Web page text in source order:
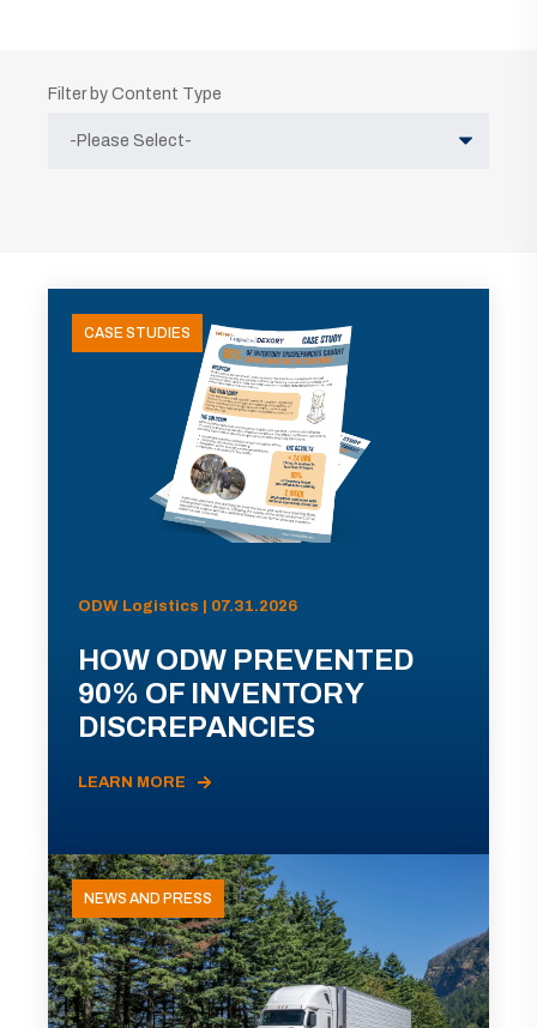
Filter by Content Type
CASE STUDIES
ODW Logistics | 07.31.2026
HOW ODW PREVENTED
90% OF INVENTORY
DISCREPANCIES
LEARN MORE
NEWS AND PRESS